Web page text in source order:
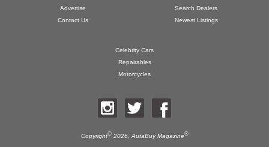
Advertise
Contact Us
Search Dealers
Newest Listings
Celebrity Cars
Repairables
Motorcycles
Copyright©2026, AutaBuy Magazine®